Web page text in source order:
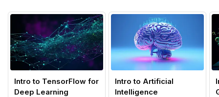
Intro to TensorFlow for
Deep Learning
Intro to Artificial
Intelligence